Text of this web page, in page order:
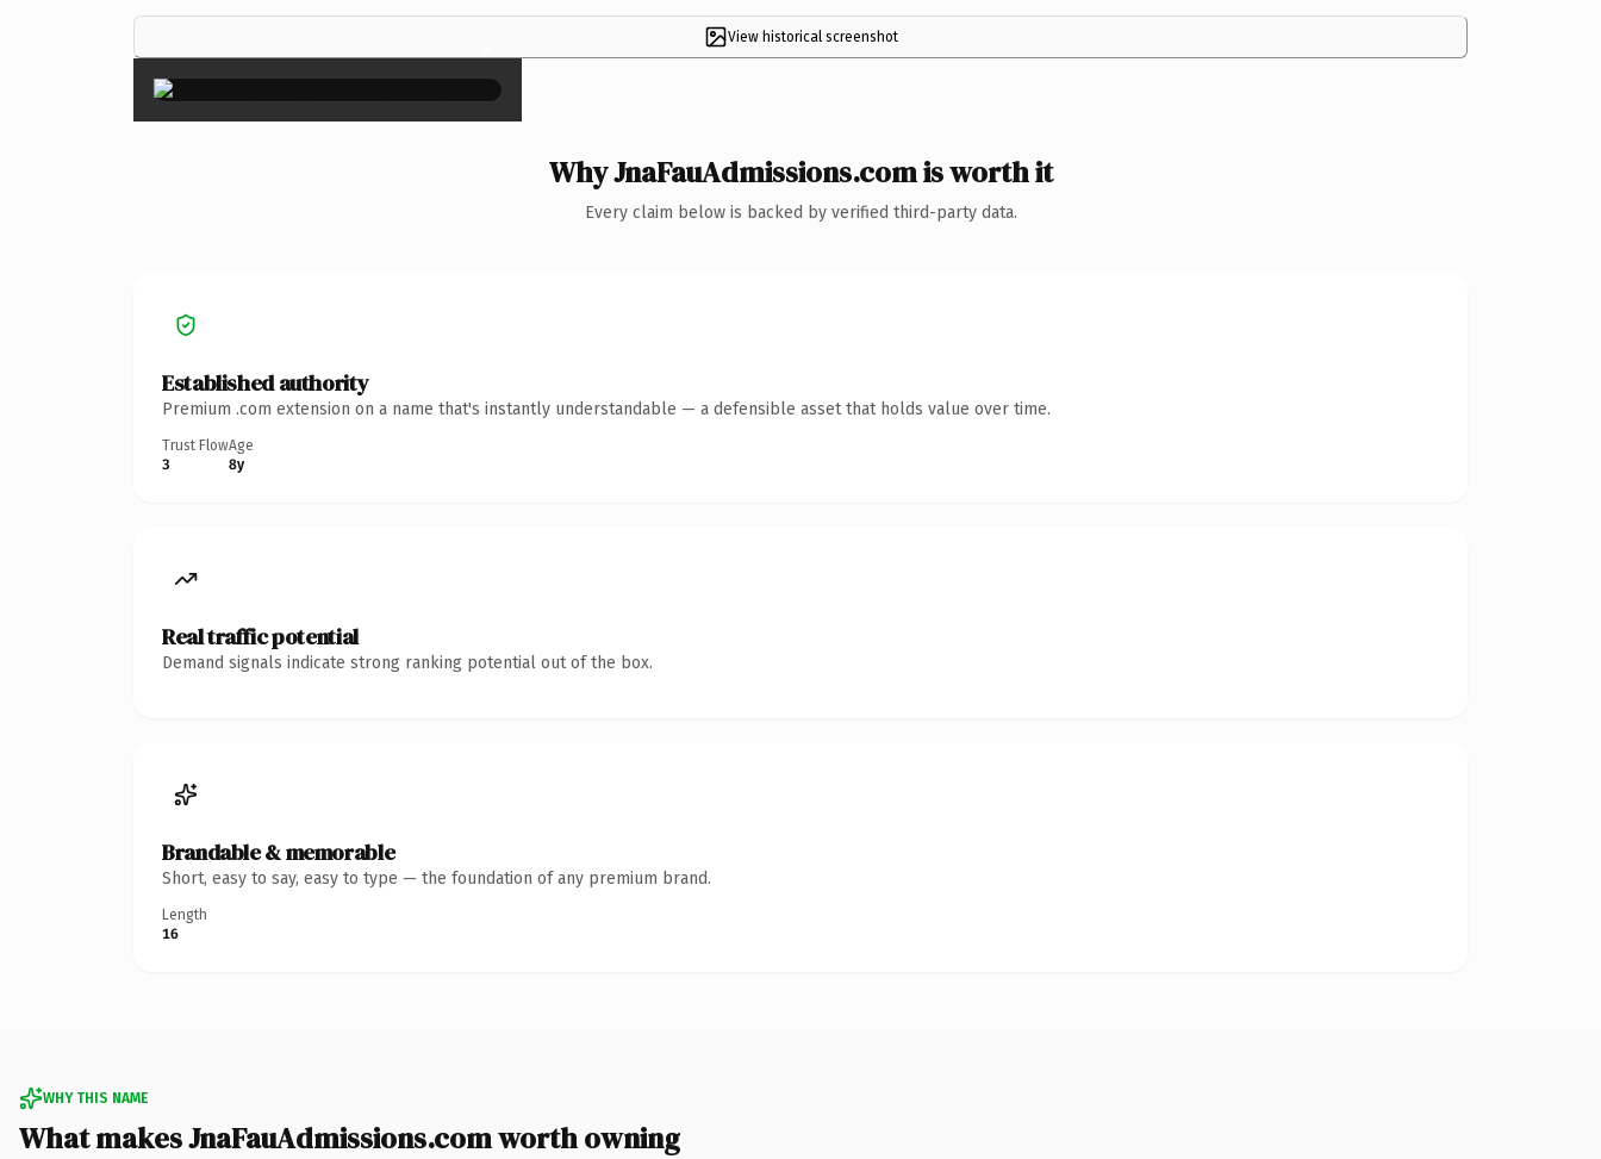
View historical screenshot
×
Why JnaFauAdmissions.com is worth it
Every claim below is backed by verified third-party data.
Established authority
Premium .com extension on a name that's instantly understandable — a defensible asset that holds value over time.
Trust Flow
3
Age
8y
Real traffic potential
Demand signals indicate strong ranking potential out of the box.
Brandable & memorable
Short, easy to say, easy to type — the foundation of any premium brand.
Length
16
WHY THIS NAME
What makes JnaFauAdmissions.com worth owning